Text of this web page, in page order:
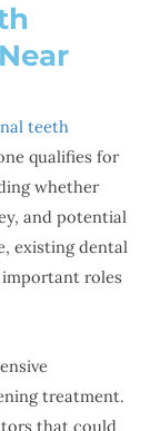
teeth
qualifies for
whether
and potential
existing dental
roles
treatment.
that could